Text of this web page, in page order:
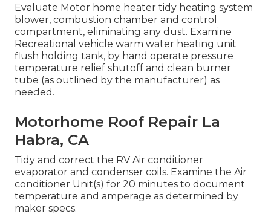
Evaluate Motor home heater tidy heating system
blower, combustion chamber and control
compartment, eliminating any dust. Examine
Recreational vehicle warm water heating unit
flush holding tank, by hand operate pressure
temperature relief shutoff and clean burner
tube (as outlined by the manufacturer) as
needed.
Motorhome Roof Repair La
Habra, CA
Tidy and correct the RV Air conditioner
evaporator and condenser coils. Examine the Air
conditioner Unit(s) for 20 minutes to document
temperature and amperage as determined by
maker specs.